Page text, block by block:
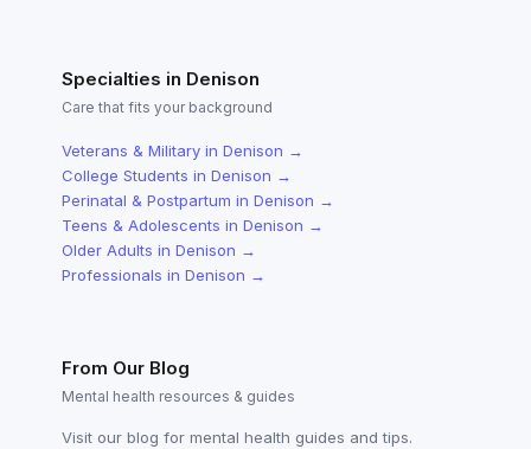
Specialties in Denison
Care that fits your background
Veterans & Military in Denison →
College Students in Denison →
Perinatal & Postpartum in Denison →
Teens & Adolescents in Denison →
Older Adults in Denison →
Professionals in Denison →
From Our Blog
Mental health resources & guides
Visit our blog for mental health guides and tips.